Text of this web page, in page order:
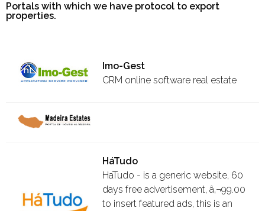
Portals with which we have protocol to export
properties.
Imo-Gest
CRM online software real estate
HáTudo
HaTudo - is a generic website, 60
days free advertisement, â‚¬99.00
to insert featured ads, this is an